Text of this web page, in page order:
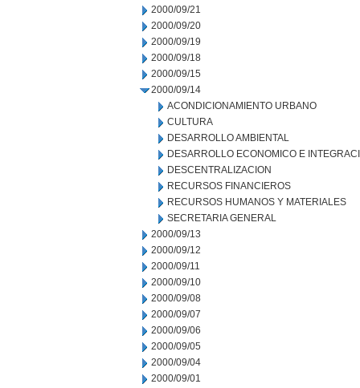
2000/09/21
2000/09/20
2000/09/19
2000/09/18
2000/09/15
2000/09/14
ACONDICIONAMIENTO URBANO
CULTURA
DESARROLLO AMBIENTAL
DESARROLLO ECONOMICO E
DESCENTRALIZACION
RECURSOS FINANCIEROS
RECURSOS HUMANOS Y MATERIALES
SECRETARIA GENERAL
2000/09/13
2000/09/12
2000/09/11
2000/09/10
2000/09/08
2000/09/07
2000/09/06
2000/09/05
2000/09/04
2000/09/01